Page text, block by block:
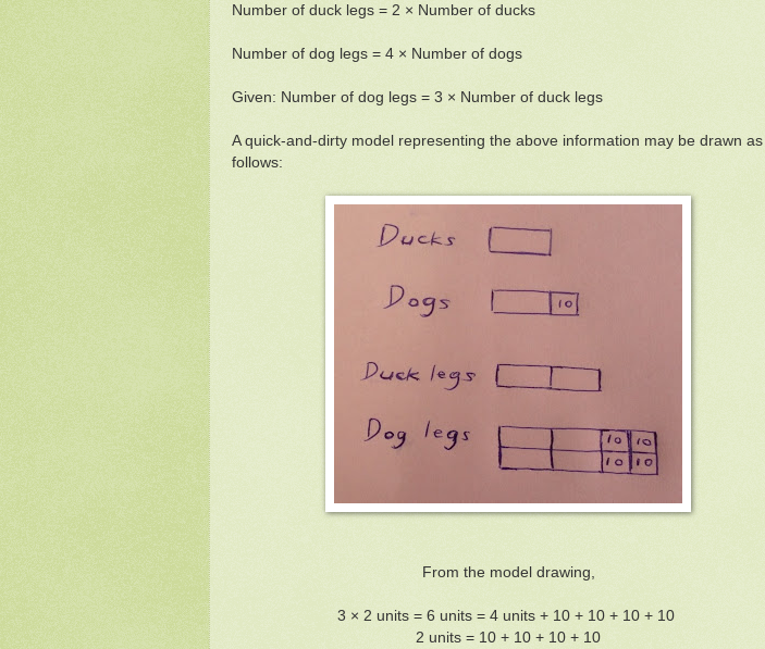
Number of duck legs = 2 × Number of ducks
Number of dog legs = 4 × Number of dogs
Given: Number of dog legs = 3 × Number of duck legs
A quick-and-dirty model representing the above information may be drawn as
follows:
From the model drawing,
3 × 2 units = 6 units = 4 units + 10 + 10 + 10 + 10
2 units = 10 + 10 + 10 + 10